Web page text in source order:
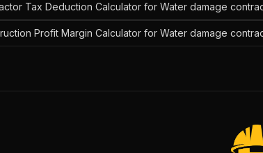
Tax Deduction Calculator for Water damage
Profit Margin Calculator for Water damage